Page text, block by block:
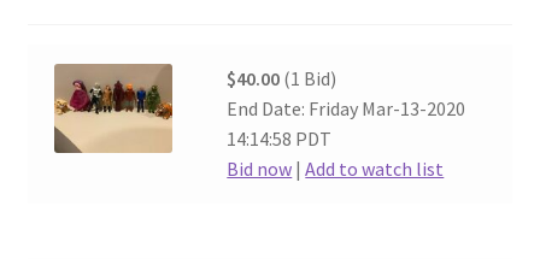
$40.00 (1 Bid)
End Date: Friday Mar-13-2020
14:14:58 PDT
Bid now |Add to watch list